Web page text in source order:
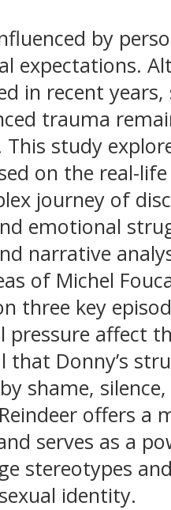
by
expectations.
in recent
trauma
This study
on the real-
journey of
emotional
narrative
of Michel
three key
pressure affect
that Donny’s
shame,
offers
serves as a
stereotypes
identity.